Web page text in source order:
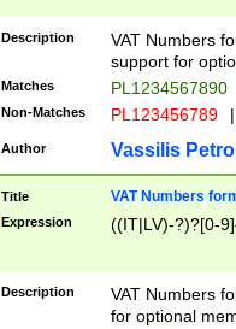
Description
VAT Numbers
support for
Matches PL1234567890
Non-Matches PL123456789 |
Author Vassilis
Title VAT Numbers
Expression ((IT|LV)-?)?[0-
Description
VAT Numbers
for optional